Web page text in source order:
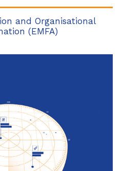
and Organisational
(EMFA)